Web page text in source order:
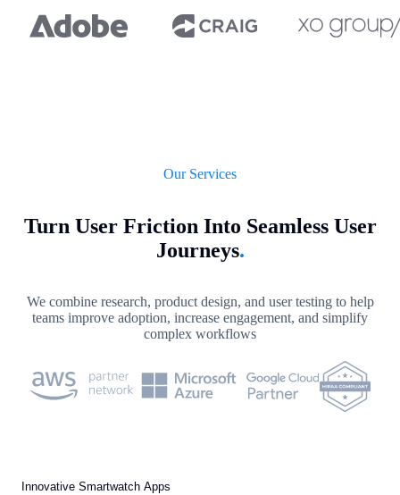
Our Services
Turn User Friction Into Seamless User
Journeys.
We combine research, product design, and user testing to help
teams improve adoption, increase engagement, and simplify
complex workflows
Innovative Smartwatch Apps